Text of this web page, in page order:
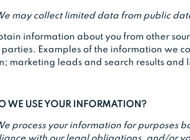
may collect limited data from public
information about you from other
Examples of the information we
marketing leads and search results and
WE USE YOUR INFORMATION?
process your information for purposes